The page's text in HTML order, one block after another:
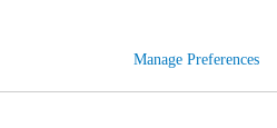
Manage Preferences